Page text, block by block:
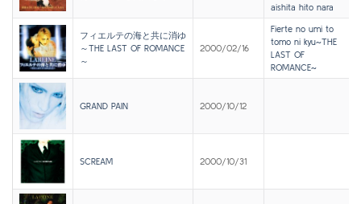
aishita hito nara
フィエルテの海と共に消ゆ
～THE LAST OF ROMANCE
～
2000/02/16
Fierte no umi to
tomo ni kyu~THE
LAST OF
ROMANCE~
GRAND PAIN 2000/10/12
SCREAM 2000/10/31